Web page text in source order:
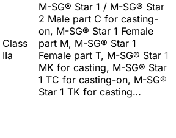
Class
IIa
M-SG® Star 1 / M-SG® Star
2 Male part C for casting-
on, M-SG® Star 1 Female
part M, M-SG® Star 1
Female part T, M-SG® Star 1
MK for casting, M-SG® Star
1 TC for casting-on, M-SG®
Star 1 TK for casting…